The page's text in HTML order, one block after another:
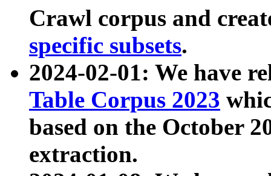
Crawl corpus and
specific subsets.
2024-02-01: We have
Table Corpus 2023
based on the October
extraction.